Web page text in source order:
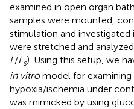
examined in open organ
samples were mounted,
stimulation and investigated
were stretched and
L/Ls). Using this setup, we
in vitromodel for examining
hypoxia/ischemia under
was mimicked by using